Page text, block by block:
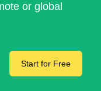
or global
Start for Free